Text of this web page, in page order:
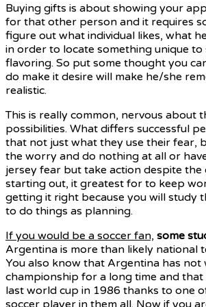
Buying gifts is about showing your
for that other person and it requires
figure out what individual likes, what
in order to locate something unique
flavoring. So put some thought you
do make it desire will make he/she
realistic.
This is really common, nervous about
possibilities. What differs successful
that not just what they use their fear,
the worry and do nothing at all or
jersey fear but take action despite the
starting out, it greatest for to keep
getting it right because you will study
to do things as planning.
If you would be a soccer fan, some
Argentina is more than likely national
You also know that Argentina has not
championship for a long time and
last world cup in 1986 thanks to one
soccer player in them all. Now if you